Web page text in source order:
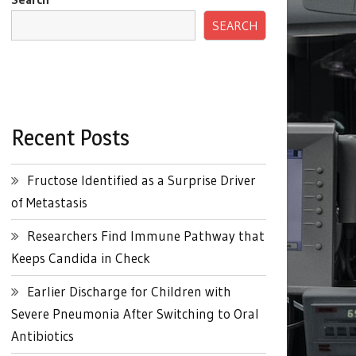
SEARCH
Recent Posts
Fructose Identified as a Surprise Driver
of Metastasis
Researchers Find Immune Pathway that
Keeps Candida in Check
Earlier Discharge for Children with
Severe Pneumonia After Switching to Oral
Antibiotics